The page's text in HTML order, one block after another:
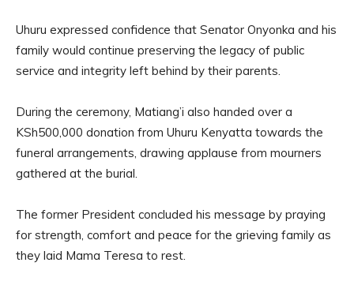
Uhuru expressed confidence that Senator Onyonka and his
family would continue preserving the legacy of public
service and integrity left behind by their parents.
During the ceremony, Matiang’i also handed over a
KSh500,000 donation from Uhuru Kenyatta towards the
funeral arrangements, drawing applause from mourners
gathered at the burial.
The former President concluded his message by praying
for strength, comfort and peace for the grieving family as
they laid Mama Teresa to rest.